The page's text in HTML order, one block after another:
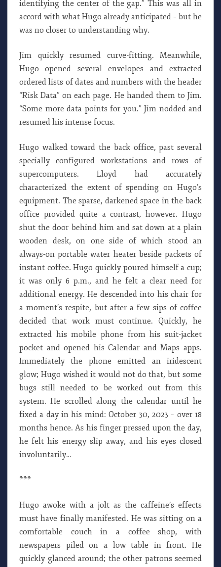
identifying the center of the gap.” This was all in
accord with what Hugo already anticipated – but he
was no closer to understanding why.
Jim quickly resumed curve-fitting. Meanwhile,
Hugo opened several envelopes and extracted
ordered lists of dates and numbers with the header
“Risk Data” on each page. He handed them to Jim.
“Some more data points for you.” Jim nodded and
resumed his intense focus.
Hugo walked toward the back office, past several
specially configured workstations and rows of
supercomputers. Lloyd had accurately
characterized the extent of spending on Hugo’s
equipment. The sparse, darkened space in the back
office provided quite a contrast, however. Hugo
shut the door behind him and sat down at a plain
wooden desk, on one side of which stood an
always-on portable water heater beside packets of
instant coffee. Hugo quickly poured himself a cup;
it was only 6 p.m., and he felt a clear need for
additional energy. He descended into his chair for
a moment’s respite, but after a few sips of coffee
decided that work must continue. Quickly, he
extracted his mobile phone from his suit-jacket
pocket and opened his Calendar and Maps apps.
Immediately the phone emitted an iridescent
glow; Hugo wished it would not do that, but some
bugs still needed to be worked out from this
system. He scrolled along the calendar until he
fixed a day in his mind: October 30, 2023 – over 18
months hence. As his finger pressed upon the day,
he felt his energy slip away, and his eyes closed
involuntarily…
***
Hugo awoke with a jolt as the caffeine’s effects
must have finally manifested. He was sitting on a
comfortable couch in a coffee shop, with
newspapers piled on a low table in front. He
quickly glanced around; the other patrons seemed